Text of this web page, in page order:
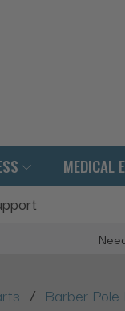
MEDICAL
/ Barber